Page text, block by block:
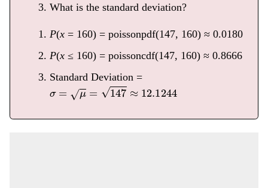
What is the standard deviation?
P(x= 160) = poissonpdf(147, 160) ≈ 0.0180
P(x≤ 160) = poissoncdf(147, 160) ≈ 0.8666
Standard Deviation =
147 12.1244